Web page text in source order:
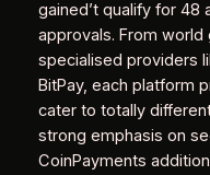
gained’t qualify for 48
approvals. From world
specialised providers
BitPay, each platform
cater to totally
strong emphasis on
CoinPayments